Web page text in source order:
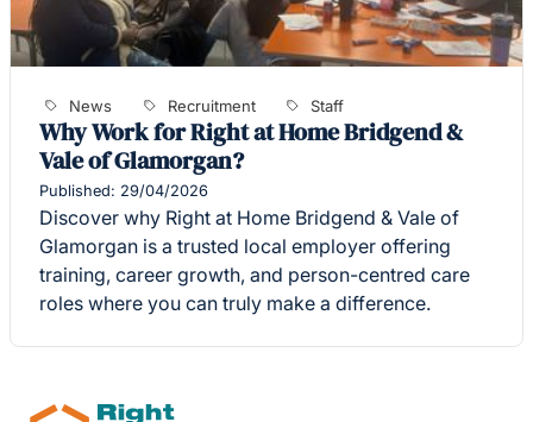
News Recruitment Staff
Why Work for Right at Home Bridgend &
Vale of Glamorgan?
Published: 29/04/2026
Discover why Right at Home Bridgend & Vale of
Glamorgan is a trusted local employer offering
training, career growth, and person-centred care
roles where you can truly make a difference.